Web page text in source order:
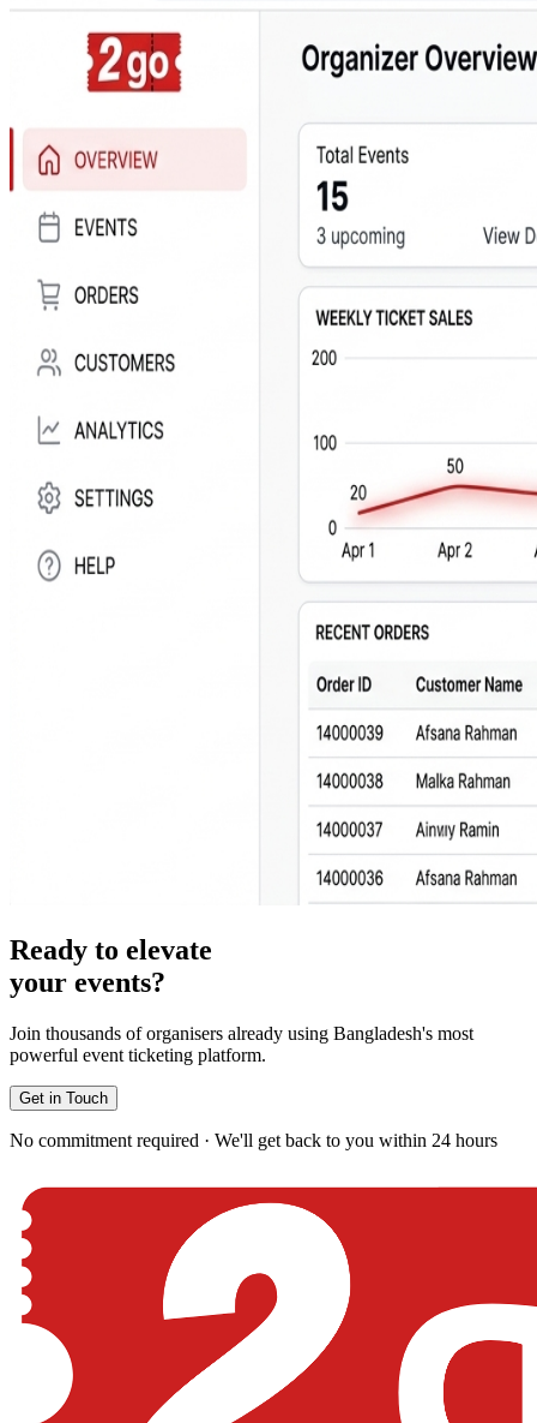
Ready to elevate
your events?
Join thousands of organisers already using Bangladesh's most
powerful event ticketing platform.
Get in Touch
No commitment required · We'll get back to you within 24 hours